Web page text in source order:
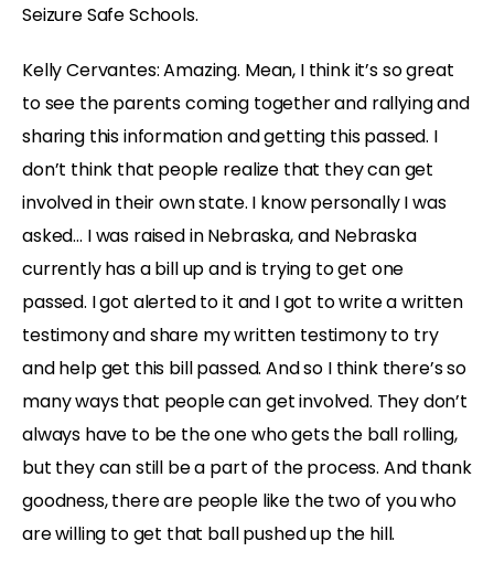
Seizure Safe Schools.
Kelly Cervantes: Amazing. Mean, I think it’s so great
to see the parents coming together and rallying and
sharing this information and getting this passed. I
don’t think that people realize that they can get
involved in their own state. I know personally I was
asked… I was raised in Nebraska, and Nebraska
currently has a bill up and is trying to get one
passed. I got alerted to it and I got to write a written
testimony and share my written testimony to try
and help get this bill passed. And so I think there’s so
many ways that people can get involved. They don’t
always have to be the one who gets the ball rolling,
but they can still be a part of the process. And thank
goodness, there are people like the two of you who
are willing to get that ball pushed up the hill.